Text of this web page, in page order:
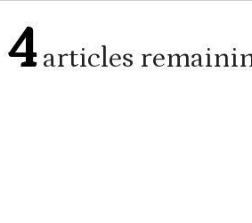
4articles